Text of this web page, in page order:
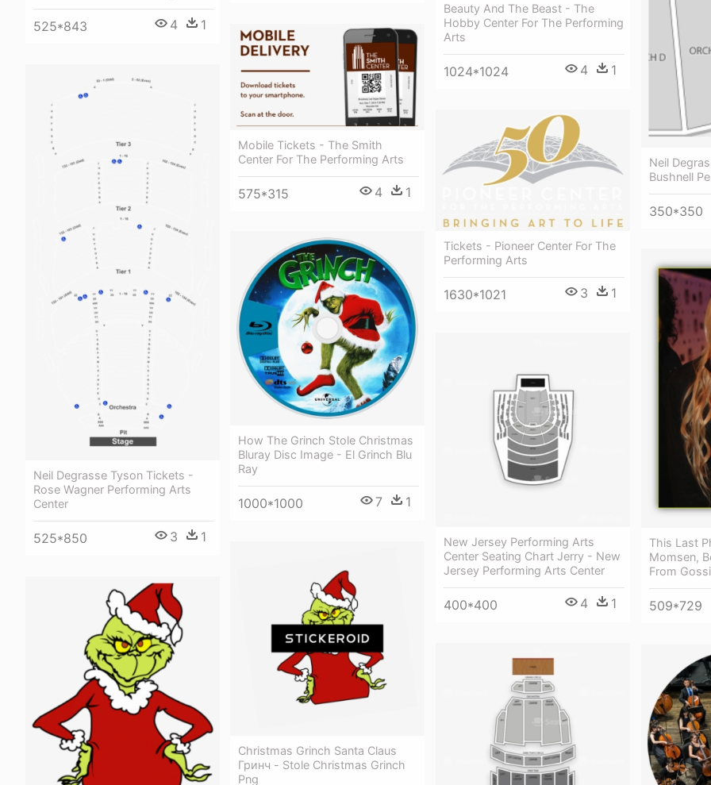
525*843 4 1
Beauty And The Beast - The
Hobby Center For The Performing
Arts
1024*1024 4 1
Neil
Bushnell
350*350
Mobile Tickets - The Smith
Center For The Performing Arts
575*315 4 1
Neil Degrasse Tyson Tickets -
Rose Wagner Performing Arts
Center
525*850 3 1
Tickets - Pioneer Center For The
Performing Arts
1630*1021 3 1
How The Grinch Stole Christmas
Bluray Disc Image - El Grinch Blu
Ray
1000*1000 7 1
This Last
Momsen,
From
509*729
New Jersey Performing Arts
Center Seating Chart Jerry - New
Jersey Performing Arts Center
400*400 4 1
Christmas Grinch Santa Claus
Гринч - Stole Christmas Grinch
Png